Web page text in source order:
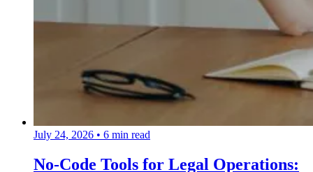
July 24, 2026 • 6 min read
No-Code Tools for Legal Operations: